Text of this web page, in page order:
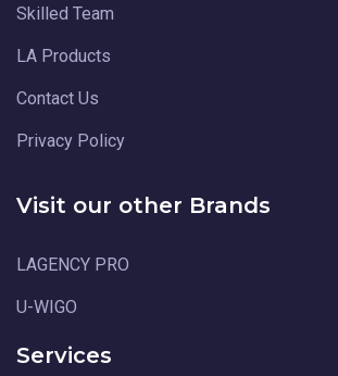
Skilled Team
LA Products
Contact Us
Privacy Policy
Visit our other Brands
LAGENCY PRO
U-WIGO
Services